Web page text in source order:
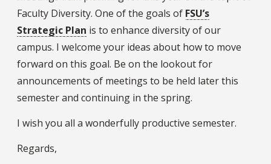
Faculty Diversity. One of the goals of FSU’s
Strategic Plan is to enhance diversity of our
campus. I welcome your ideas about how to move
forward on this goal. Be on the lookout for
announcements of meetings to be held later this
semester and continuing in the spring.
I wish you all a wonderfully productive semester.
Regards,